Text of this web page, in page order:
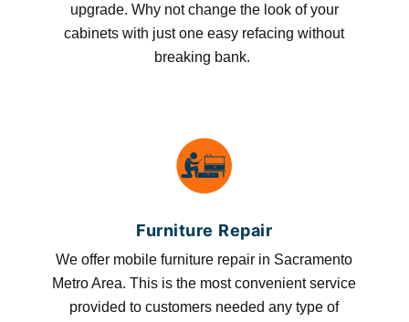
upgrade. Why not change the look of your
cabinets with just one easy refacing without
breaking bank.
Furniture Repair
We offer mobile furniture repair in Sacramento
Metro Area. This is the most convenient service
provided to customers needed any type of